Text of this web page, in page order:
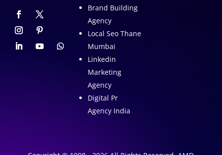
Brand Building
Agency
Local Seo Thane
Mumbai
Linkedin
Marketing
Agency
Digital Pr
Agency India